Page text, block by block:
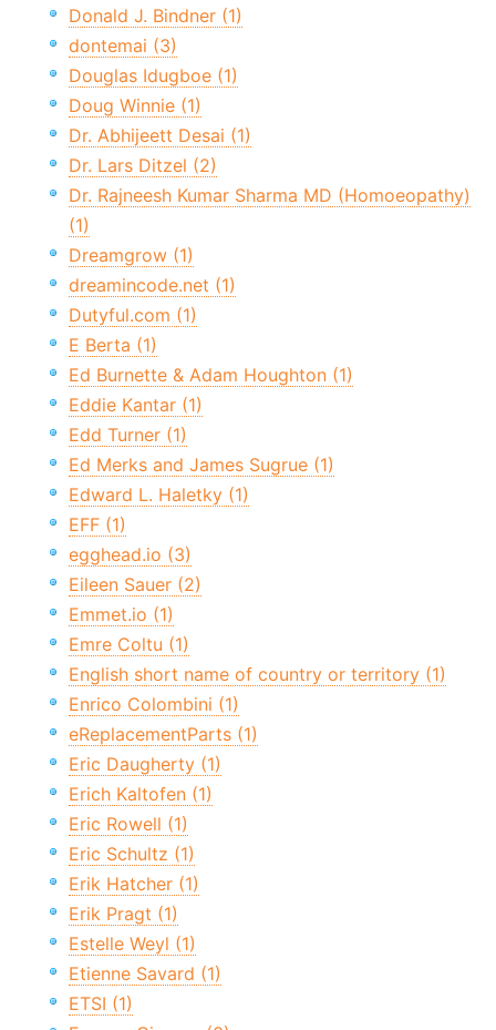
Donald J. Bindner (1)
dontemai (3)
Douglas Idugboe (1)
Doug Winnie (1)
Dr. Abhijeett Desai (1)
Dr. Lars Ditzel (2)
Dr. Rajneesh Kumar Sharma MD (Homoeopathy)
(1)
Dreamgrow (1)
dreamincode.net (1)
Dutyful.com (1)
E Berta (1)
Ed Burnette & Adam Houghton (1)
Eddie Kantar (1)
Edd Turner (1)
Ed Merks and James Sugrue (1)
Edward L. Haletky (1)
EFF (1)
egghead.io (3)
Eileen Sauer (2)
Emmet.io (1)
Emre Coltu (1)
English short name of country or territory (1)
Enrico Colombini (1)
eReplacementParts (1)
Eric Daugherty (1)
Erich Kaltofen (1)
Eric Rowell (1)
Eric Schultz (1)
Erik Hatcher (1)
Erik Pragt (1)
Estelle Weyl (1)
Etienne Savard (1)
ETSI (1)